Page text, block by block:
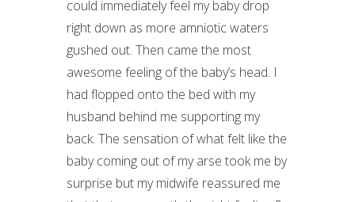
could immediately feel my baby drop
right down as more amniotic waters
gushed out. Then came the most
awesome feeling of the baby’s head. I
had flopped onto the bed with my
husband behind me supporting my
back. The sensation of what felt like the
baby coming out of my arse took me by
surprise but my midwife reassured me